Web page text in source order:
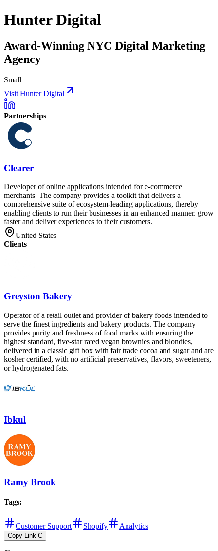
Hunter Digital
Award-Winning NYC Digital Marketing
Agency
Small
Visit Hunter Digital
Partnerships
Clearer
Developer of online applications intended for e-commerce
merchants. The company provides a toolkit that delivers a
comprehensive suite of ecosystem-leading applications, thereby
enabling clients to run their businesses in an enhanced manner, grow
faster and deliver experiences to their customers.
United States
Clients
Greyston Bakery
Operator of a retail outlet and provider of bakery foods intended to
serve the finest ingredients and bakery products. The company
provides purity and freshness of food marks with ensuring the
highest standard, five-star rated vegan brownies and blondies,
delivered in a classic gift box with fair trade cocoa and sugar and are
kosher certified, with no artificial preservatives, flavors, sweeteners,
or hydrogenated fats.
Ibkul
Ramy Brook
Tags:
Customer Support Shopify Analytics
Copy Link C